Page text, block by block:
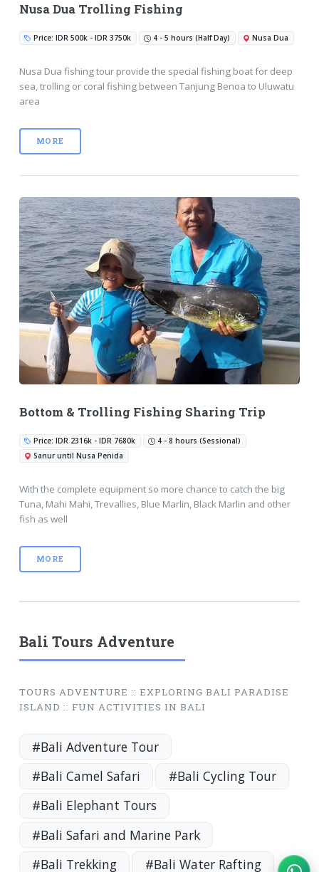
Nusa Dua Trolling Fishing
Price: IDR 500k - IDR 3750k 4 - 5 hours (Half Day) Nusa Dua
Nusa Dua fishing tour provide the special fishing boat for deep
sea, trolling or coral fishing between Tanjung Benoa to Uluwatu
area
MORE
Bottom & Trolling Fishing Sharing Trip
Price: IDR 2316k - IDR 7680k
4 - 8 hours (Sessional)
Sanur until Nusa Penida
With the complete equipment so more chance to catch the big
Tuna, Mahi Mahi, Trevallies, Blue Marlin, Black Marlin and other
fish as well
MORE
Bali Tours Adventure
TOURS ADVENTURE :: EXPLORING BALI PARADISE
ISLAND :: FUN ACTIVITIES IN BALI
#Bali Adventure Tour
#Bali Camel Safari
#Bali Cycling Tour
#Bali Elephant Tours
#Bali Safari and Marine Park
#Bali Trekking
#Bali Water Rafting